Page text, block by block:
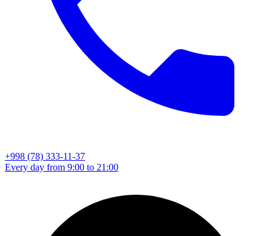
+998 (78) 333-11-37
Every day from 9:00 to 21:00